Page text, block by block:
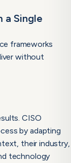
a Single
frameworks
without
CISO
by adapting
their industry,
technology